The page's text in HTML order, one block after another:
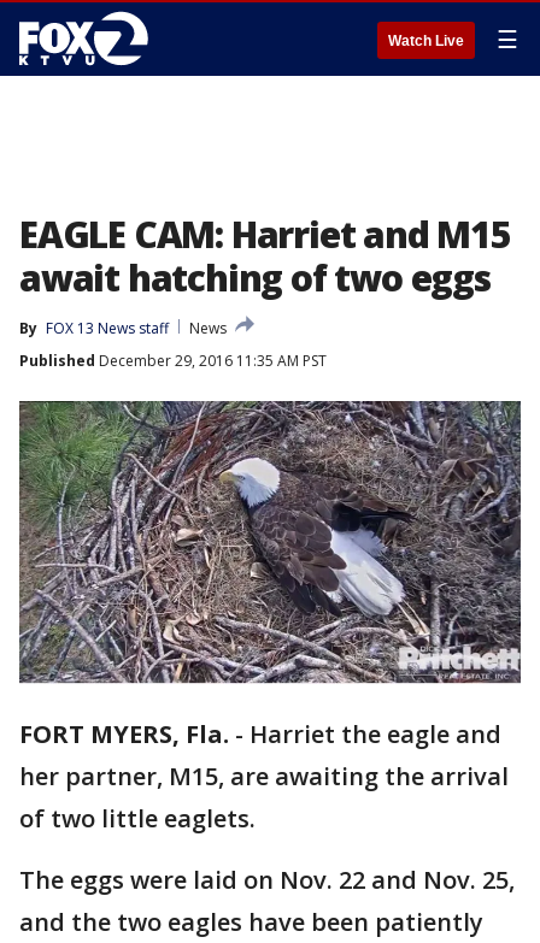
Watch Live ☰
EAGLE CAM: Harriet and M15
await hatching of two eggs
By FOX 13 News staff
News
Published December 29, 2016 11:35 AM PST
FORT MYERS, Fla. - Harriet the eagle and
her partner, M15, are awaiting the arrival
of two little eaglets.
The eggs were laid on Nov. 22 and Nov. 25,
and the two eagles have been patiently